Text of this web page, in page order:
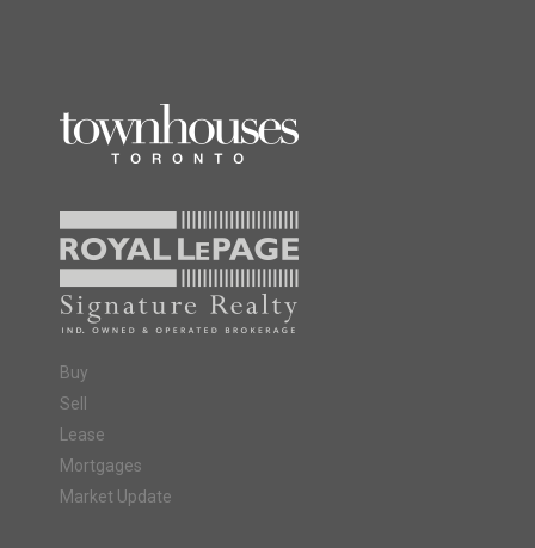
Buy
Sell
Lease
Mortgages
Market Update